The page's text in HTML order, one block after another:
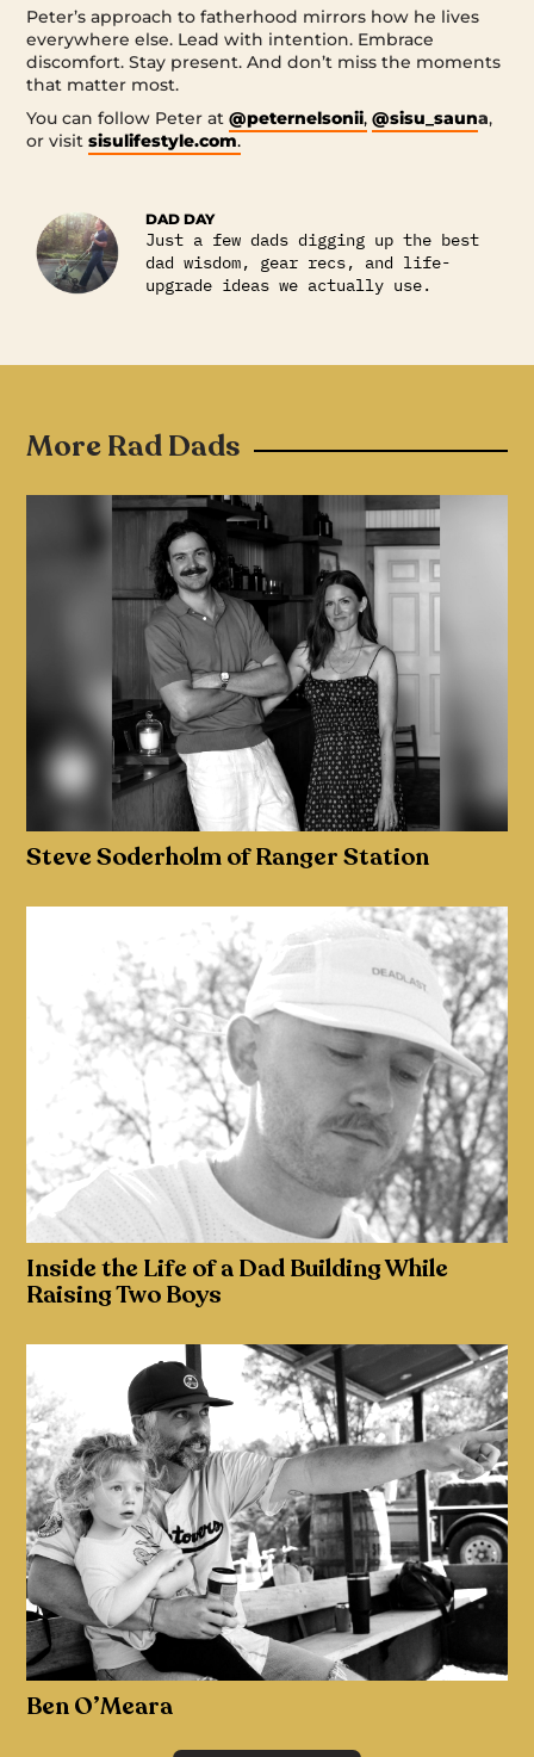
Peter’s approach to fatherhood mirrors how he lives
everywhere else. Lead with intention. Embrace
discomfort. Stay present. And don’t miss the moments
that matter most.
You can follow Peter at@peternelsonii, @sisu_sauna,
or visitsisulifestyle.com.
DAD DAY
Just a few dads digging up the best
dad wisdom, gear recs, and life-
upgrade ideas we actually use.
More Rad Dads
Steve Soderholm of Ranger Station
Inside the Life of a Dad Building While
Raising Two Boys
Ben O’Meara